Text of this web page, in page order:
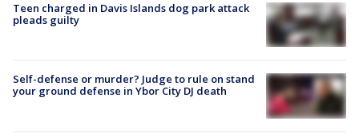
Teen charged in Davis Islands dog park attack
pleads guilty
Self-defense or murder? Judge to rule on stand
your ground defense in Ybor City DJ death